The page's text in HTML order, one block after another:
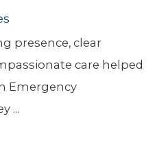
presence, clear
care helped
Emergency
...